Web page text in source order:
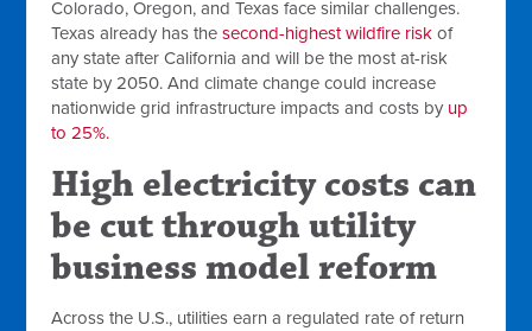
Colorado, Oregon, and Texas face similar challenges.
Texas already has thesecond-highest wildfire risk of
any state after California and will be the most at-risk
state by 2050. And climate change could increase
nationwide grid infrastructure impacts and costs by up
to 25%.
High electricity costs can
be cut through utility
business model reform
Across the U.S., utilities earn a regulated rate of return